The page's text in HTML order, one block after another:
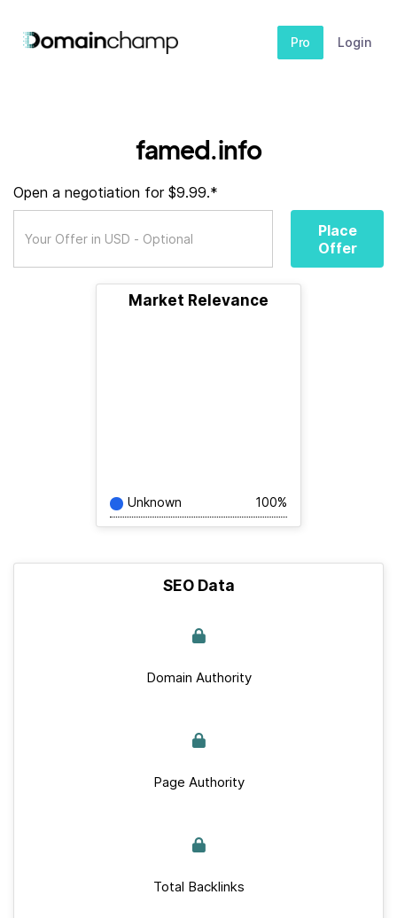
Pro Login
famed.info
Open a negotiation for $9.99.*
Place
Offer
Market Relevance
Unknown 100%
SEO Data
Domain Authority
Page Authority
Total Backlinks